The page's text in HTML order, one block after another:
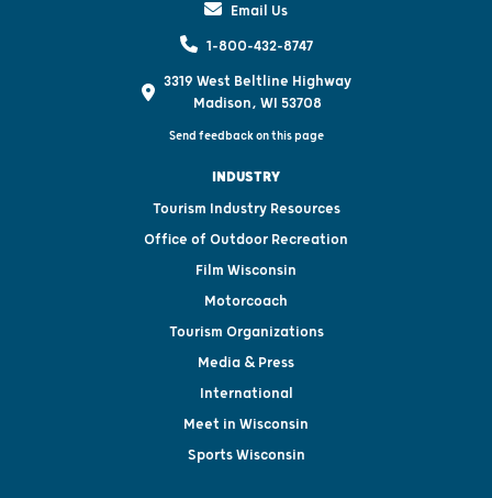
Email Us
1-800-432-8747
3319 West Beltline Highway
Madison, WI 53708
Send feedback on this page
INDUSTRY
Tourism Industry Resources
Office of Outdoor Recreation
Film Wisconsin
Motorcoach
Tourism Organizations
Media & Press
International
Meet in Wisconsin
Sports Wisconsin